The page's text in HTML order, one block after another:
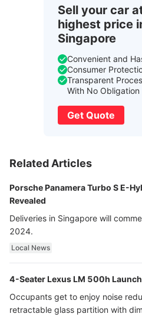
Sell your car
highest price
Singapore
Convenient and
Consumer
Transparent
With No Obligation
Get Quote
Related Articles
Porsche Panamera Turbo S E-
Revealed
Deliveries in Singapore will
2024.
Local News
4-Seater Lexus LM 500h
Occupants get to enjoy noise
retractable glass partition with